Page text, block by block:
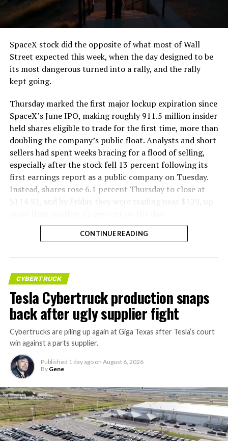
SpaceX stock did the opposite of what most of Wall
Street expected this week, when the day designed to be
its most dangerous turned into a rally, and the rally
kept going.
Thursday marked the first major lockup expiration since
SpaceX’s June IPO, making roughly 911.5 million insider
held shares eligible to trade for the first time, more than
doubling the company’s public float. Analysts and short
sellers had spent weeks bracing for a flood of selling,
especially after the stock fell 13 percent following its
first earnings report as a public company on Tuesday.
Instead, shares rose 6.1 percent Thursday to close at
$114.92, and by Friday they were trading near $129, up
CONTINUE READING
CYBERTRUCK
Tesla Cybertruck production snaps
back after ugly supplier fight
Cybertrucks are piling up again at Giga Texas after Tesla’s court
win against a parts supplier.
Published 1 day ago on August 6, 2026
By Gene